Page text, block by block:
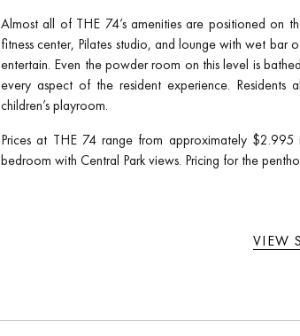
Almost all of THE 74’s amenities are positioned
fitness center, Pilates studio, and lounge with wet bar
entertain. Even the powder room on this level is
every aspect of the resident experience.
children’s playroom.
Prices at THE 74 range from approximately
bedroom with Central Park views. Pricing for the
VIEW